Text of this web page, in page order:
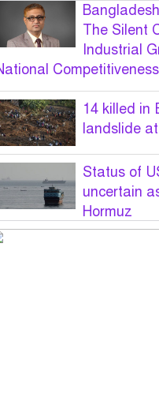
The Silent
Industrial
Competitiveness
14 killed in
landslide
Status of
uncertain
Hormuz